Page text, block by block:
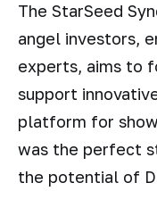
The StarSeed
angel investors,
experts, aims to
support
platform for
was the perfect
the potential of